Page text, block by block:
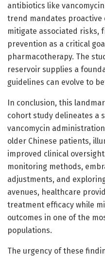
antibiotics like
trend mandates
mitigate associated risks,
prevention as a critical
pharmacotherapy. The
reservoir supplies a
guidelines can evolve to
In conclusion, this
cohort study delineates a
vancomycin
older Chinese patients,
improved clinical
monitoring methods,
adjustments, and
avenues, healthcare
treatment efficacy while
outcomes in one of the
populations.
The urgency of these